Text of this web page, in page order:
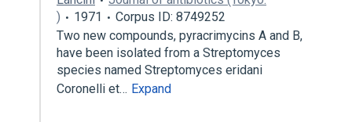
)
1971
Corpus ID: 8749252
Two new compounds, pyracrimycins A and B,
have been isolated from a Streptomyces
species named Streptomyces eridani
Coronelli et… Expand